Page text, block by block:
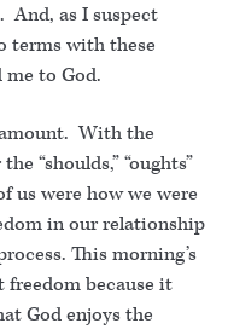
And, as I suspect
terms with these
to God.
With the
“shoulds,” “oughts”
us were how we were
in our relationship
This morning’s
freedom because it
God enjoys the